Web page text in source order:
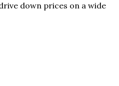
down prices on a wide